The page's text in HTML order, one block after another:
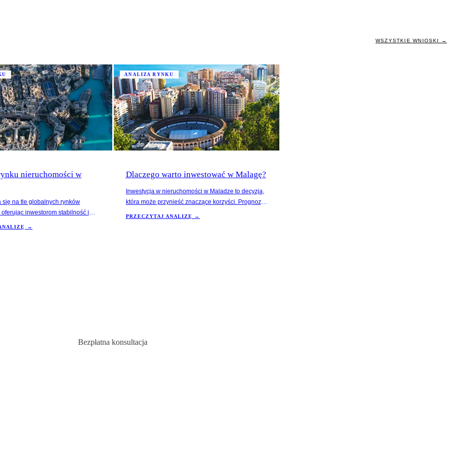
WSZYSTKIE WNIOSKI →
nieruchomości w
się na tle globalnych rynków
inwestorom stabilność i
→
ANALIZA RYNKU
Dlaczego warto inwestować w Malagę?
Inwestycja w nieruchomości w Maladze to decyzja,
która może przynieść znaczące korzyści. Prognozy
PRZECZYTAJ ANALIZĘ →
Bezpłatna konsultacja